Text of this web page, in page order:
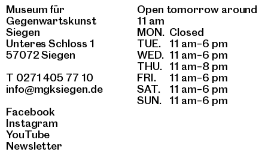
Museum für
Gegenwartskunst
Siegen
Unteres Schloss 1
57072 Siegen
T 0271 405 77 10
info@mgksiegen.de
Facebook
Instagram
YouTube
Newsletter
Open tomorrow around
11 am
MON. Closed
TUE.
11 am–6 pm
WED. 11 am–6 pm
THU.
11 am–8 pm
FRI.
11 am–6 pm
SAT.
11 am–6 pm
SUN.
11 am–6 pm